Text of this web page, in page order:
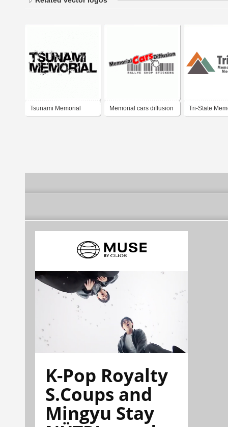
Tsunami Memorial Memorial cars diffusion Tri-State
K-Pop Royalty
S.Coups and
Mingyu Stay